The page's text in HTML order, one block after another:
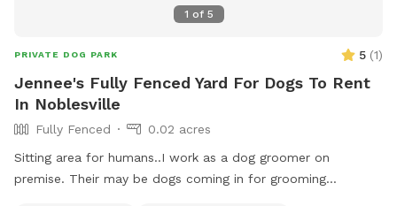
1 of 5
PRIVATE DOG PARK 5 (1)
Jennee's Fully Fenced Yard For Dogs To Rent
In Noblesville
Fully Fenced
0.02 acres
Sitting area for humans..I work as a dog groomer on
premise. Their may be dogs coming in for grooming